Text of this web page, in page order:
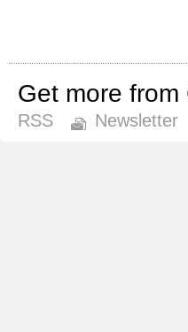
Get more from
RSS
Newsletter